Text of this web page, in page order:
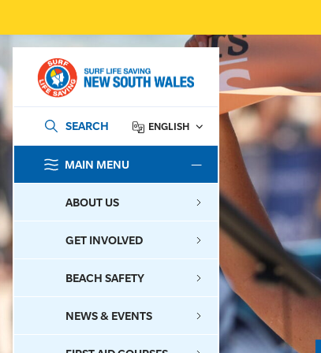
SEARCH ENGLISH
MAIN MENU
ABOUT US
GET INVOLVED
BEACH SAFETY
NEWS & EVENTS